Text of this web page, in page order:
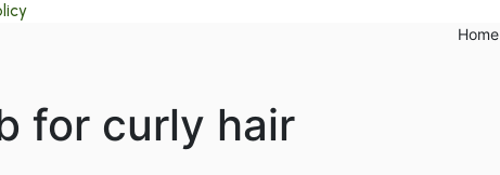
Home
for curly hair